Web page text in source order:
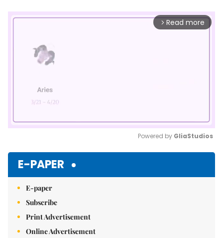
arrow_forward_ios Read more
Powered by GliaStudios
E-PAPER
E-paper
Subscribe
Print Advertisement
Online Advertisement